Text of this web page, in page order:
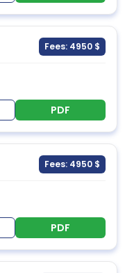
Fees: 4950 $
PDF
Fees: 4950 $
PDF